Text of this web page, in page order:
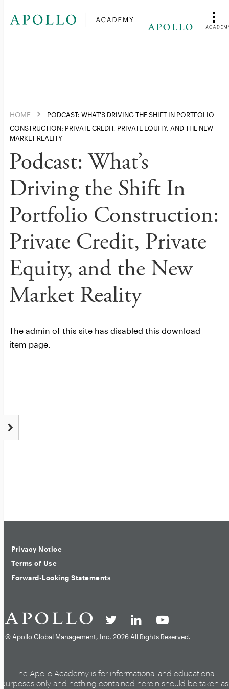
HOME
PODCAST: WHAT'S DRIVING THE SHIFT IN PORTFOLIO
CONSTRUCTION: PRIVATE CREDIT, PRIVATE EQUITY, AND THE NEW
MARKET REALITY
Podcast: What’s
Driving the Shift In
Portfolio Construction:
Private Credit, Private
Equity, and the New
Market Reality
The admin of this site has disabled this download
item page.
Privacy Notice
Terms of Use
Forward-Looking Statements
© Apollo Global Management, Inc. 2026 All Rights Reserved.
The Apollo Academy is for informational and educational
purposes only and nothing contained herein should be taken as